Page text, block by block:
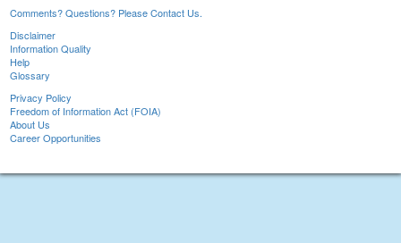
Comments? Questions? Please Contact Us.
Disclaimer
Information Quality
Help
Glossary
Privacy Policy
Freedom of Information Act (FOIA)
About Us
Career Opportunities